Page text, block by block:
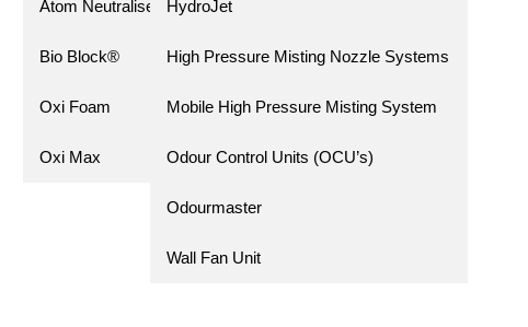
Atom Neutraliser
Bio Block®
Oxi Foam
Oxi Max
HydroJet
High Pressure Misting Nozzle Systems
Mobile High Pressure Misting System
Odour Control Units (OCU’s)
Odourmaster
Wall Fan Unit